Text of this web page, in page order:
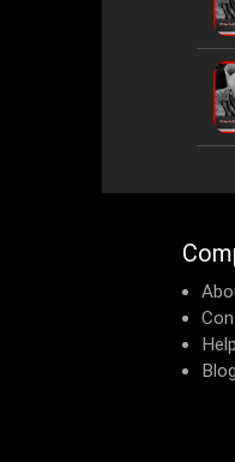
Blog